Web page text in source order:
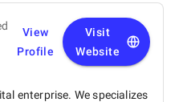
View
Profile
Visit
Website
enterprise. We specializes